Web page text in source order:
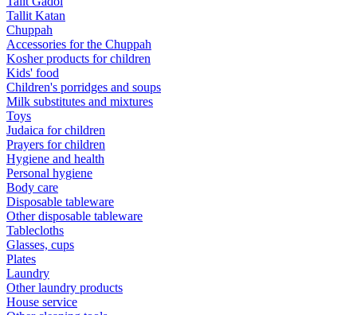
Tallit Katan
Сhuppah
Accessories for the Сhuppah
Kosher products for children
Kids' food
Children's porridges and soups
Milk substitutes and mixtures
Toys
Judaica for children
Prayers for children
Hygiene and health
Personal hygiene
Body care
Disposable tableware
Other disposable tableware
Tablecloths
Glasses, cups
Plates
Laundry
Other laundry products
House service